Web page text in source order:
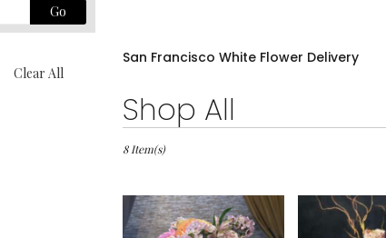
GoSearch
catalog
Clear All
San Francisco White Flower Delivery
Shop All
Best
Florists
San
Flower
delivery
8 Item(s)